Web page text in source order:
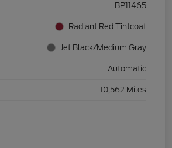
BP11465
Radiant Red Tintcoat
Jet Black/Medium Gray
Automatic
10,562 Miles